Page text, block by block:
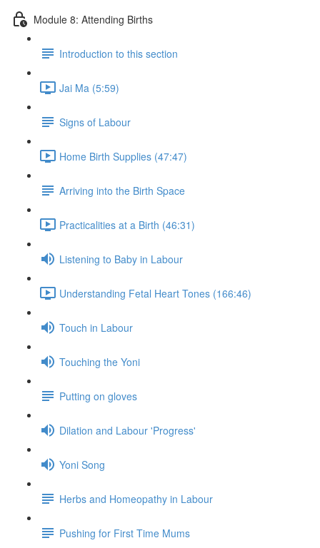
Module 8: Attending Births
Introduction to this section
Jai Ma (5:59)
Signs of Labour
Home Birth Supplies (47:47)
Arriving into the Birth Space
Practicalities at a Birth (46:31)
Listening to Baby in Labour
Understanding Fetal Heart Tones (166:46)
Touch in Labour
Touching the Yoni
Putting on gloves
Dilation and Labour 'Progress'
Yoni Song
Herbs and Homeopathy in Labour
Pushing for First Time Mums